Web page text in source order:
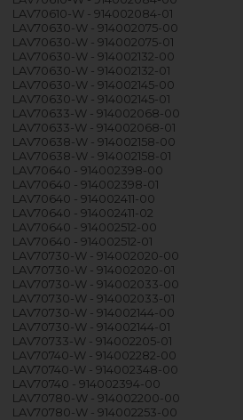
LAV70610-W - 914002084-01
LAV70630-W - 914002075-00
LAV70630-W - 914002075-01
LAV70630-W - 914002132-00
LAV70630-W - 914002132-01
LAV70630-W - 914002145-00
LAV70630-W - 914002145-01
LAV70633-W - 914002068-00
LAV70633-W - 914002068-01
LAV70638-W - 914002158-00
LAV70638-W - 914002158-01
LAV70640 - 914002398-00
LAV70640 - 914002398-01
LAV70640 - 914002411-00
LAV70640 - 914002411-02
LAV70640 - 914002512-00
LAV70640 - 914002512-01
LAV70730-W - 914002020-00
LAV70730-W - 914002020-01
LAV70730-W - 914002033-00
LAV70730-W - 914002033-01
LAV70730-W - 914002144-00
LAV70730-W - 914002144-01
LAV70733-W - 914002205-01
LAV70740-W - 914002282-00
LAV70740-W - 914002348-00
LAV70740 - 914002394-00
LAV70780-W - 914002200-00
LAV70780-W - 914002253-00